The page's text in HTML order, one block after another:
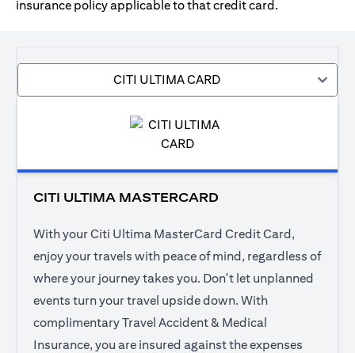
insurance policy applicable to that credit card.
CITI ULTIMA CARD
CITI ULTIMA MASTERCARD
With your Citi Ultima MasterCard Credit Card,
enjoy your travels with peace of mind, regardless of
where your journey takes you. Don't let unplanned
events turn your travel upside down. With
complimentary Travel Accident & Medical
Insurance, you are insured against the expenses